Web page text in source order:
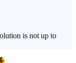
is not up to